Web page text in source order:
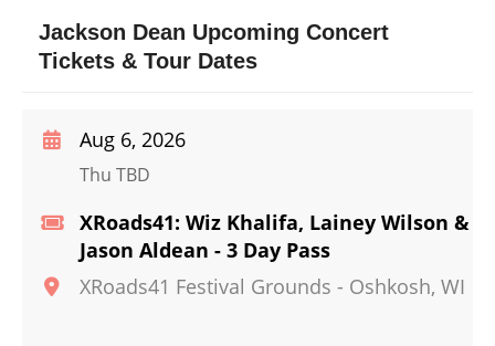
Jackson Dean Upcoming Concert
Tickets & Tour Dates
XRoads41: Wiz Khalifa, Lainey Wilson &
Jason Aldean - 3 Day Pass
XRoads41 Festival Grounds - Oshkosh, WI
Aug 6, 2026
Thu TBD